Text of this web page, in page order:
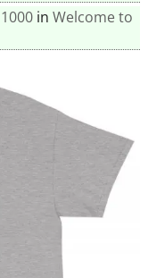
in Welcome to